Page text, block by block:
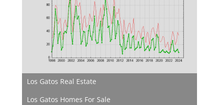
Los Gatos Real Estate
Los Gatos Homes For Sale